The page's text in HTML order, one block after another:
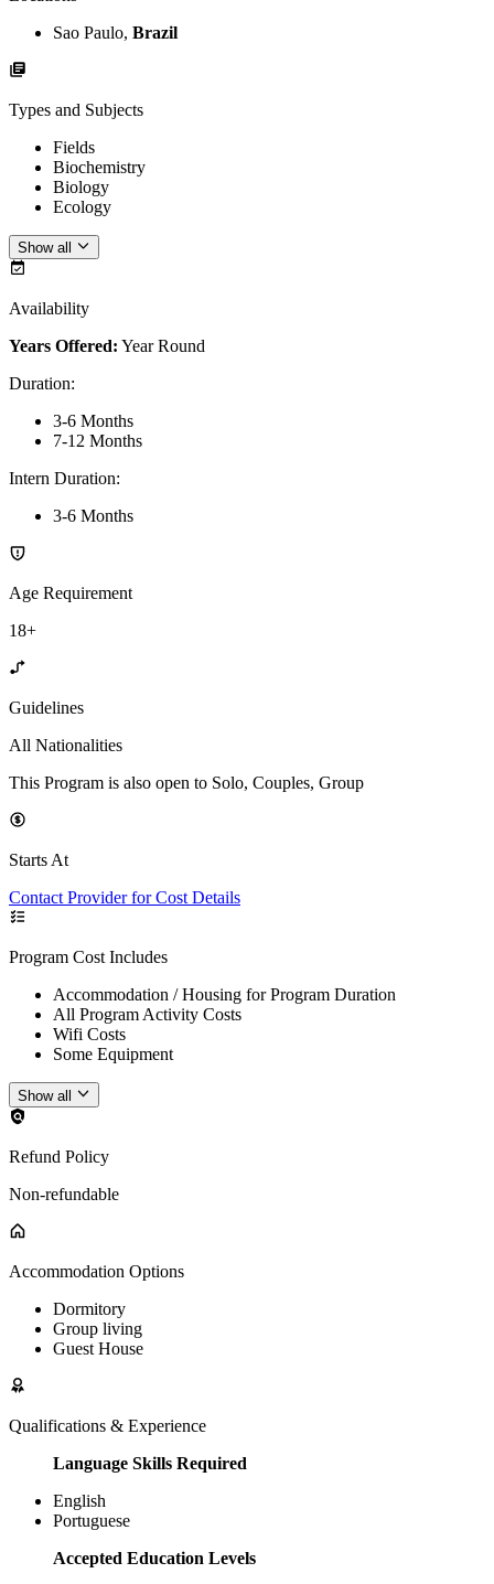
Sao Paulo, Brazil
Types and Subjects
Fields
Biochemistry
Biology
Ecology
Show all
Availability
Years Offered: Year Round
Duration:
3-6 Months
7-12 Months
Intern Duration:
3-6 Months
Age Requirement
18+
Guidelines
All Nationalities
This Program is also open to Solo, Couples, Group
Starts At
Contact Provider for Cost Details
Program Cost Includes
Accommodation / Housing for Program Duration
All Program Activity Costs
Wifi Costs
Some Equipment
Show all
Refund Policy
Non-refundable
Accommodation Options
Dormitory
Group living
Guest House
Qualifications & Experience
Language Skills Required
English
Portuguese
Accepted Education Levels